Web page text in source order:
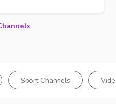
Sport Channels